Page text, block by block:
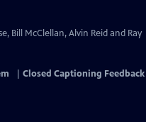
Bill McClellan, Alvin Reid and Ray
Closed Captioning Feedback